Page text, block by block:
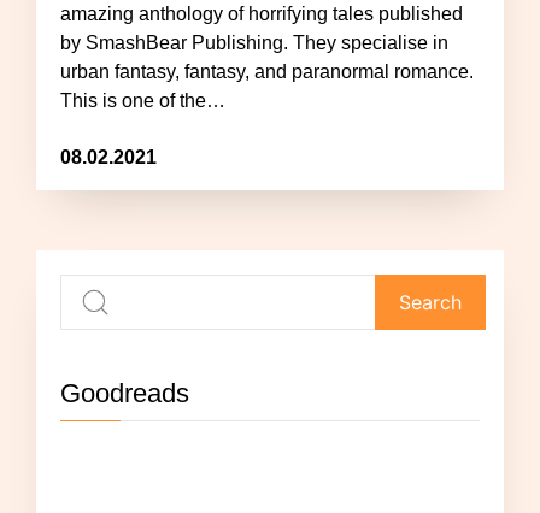
08.02.2021
amazing anthology of horrifying tales published
by SmashBear Publishing. They specialise in
urban fantasy, fantasy, and paranormal romance.
This is one of the…
Goodreads